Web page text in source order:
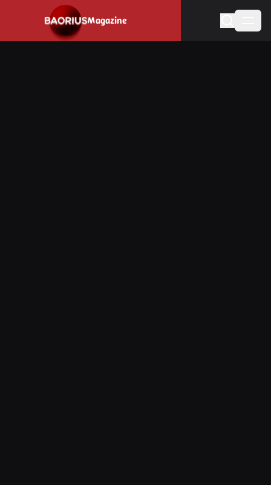
Magazine
Navigated to Stay informed about the video game industry.